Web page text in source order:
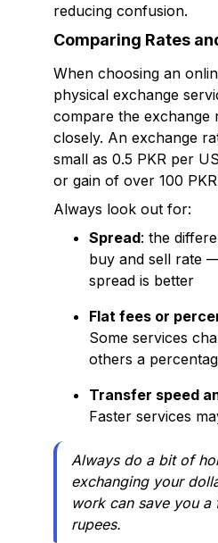
reducing confusion.
Comparing Rates
When choosing an
physical exchange
compare the exchange
closely. An exchange
small as 0.5 PKR per
or gain of over 100
Always look out for:
Spread: the
buy and sell rate
spread is better
Flat fees or
Some services
others a
Transfer speed
Faster services
Always do a bit of
exchanging your
work can save you a
rupees.